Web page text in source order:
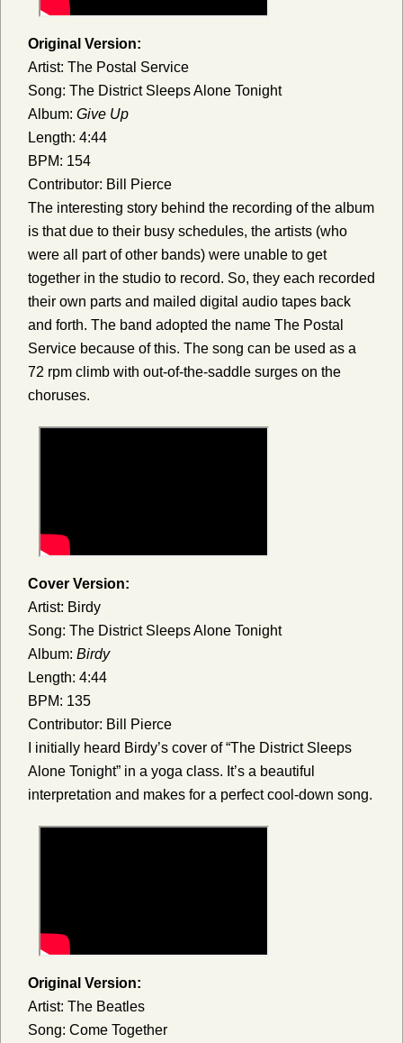
Original Version:
Artist: The Postal Service
Song: The District Sleeps Alone Tonight
Album: Give Up
Length: 4:44
BPM: 154
Contributor: Bill Pierce
The interesting story behind the recording of the album
is that due to their busy schedules, the artists (who
were all part of other bands) were unable to get
together in the studio to record. So, they each recorded
their own parts and mailed digital audio tapes back
and forth. The band adopted the name The Postal
Service because of this. The song can be used as a
72 rpm climb with out-of-the-saddle surges on the
choruses.
Cover Version:
Artist: Birdy
Song: The District Sleeps Alone Tonight
Album: Birdy
Length: 4:44
BPM: 135
Contributor: Bill Pierce
I initially heard Birdy’s cover of “The District Sleeps
Alone Tonight” in a yoga class. It’s a beautiful
interpretation and makes for a perfect cool-down song.
Original Version:
Artist: The Beatles
Song: Come Together